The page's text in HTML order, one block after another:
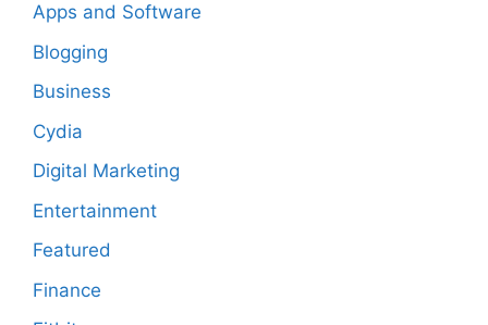
Apps and Software
Blogging
Business
Cydia
Digital Marketing
Entertainment
Featured
Finance